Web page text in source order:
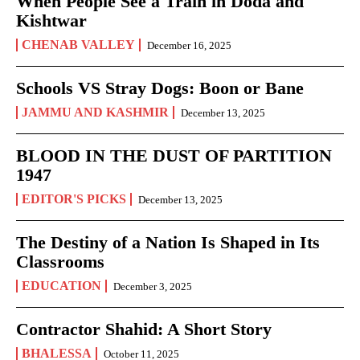
Kishtwar
CHENAB VALLEY December 16, 2025
Schools VS Stray Dogs: Boon or Bane
JAMMU AND KASHMIR December 13, 2025
BLOOD IN THE DUST OF PARTITION
1947
EDITOR'S PICKS December 13, 2025
The Destiny of a Nation Is Shaped in Its
Classrooms
EDUCATION December 3, 2025
Contractor Shahid: A Short Story
BHALESSA October 11, 2025